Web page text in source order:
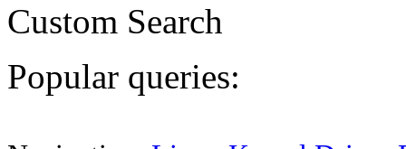
Custom Search
Popular queries: